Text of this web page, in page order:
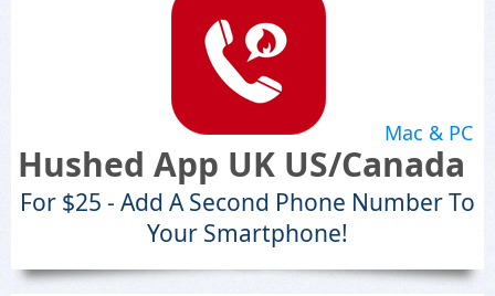
Mac & PC
Hushed App UK US/Canada
For $25 - Add A Second Phone Number To
Your Smartphone!